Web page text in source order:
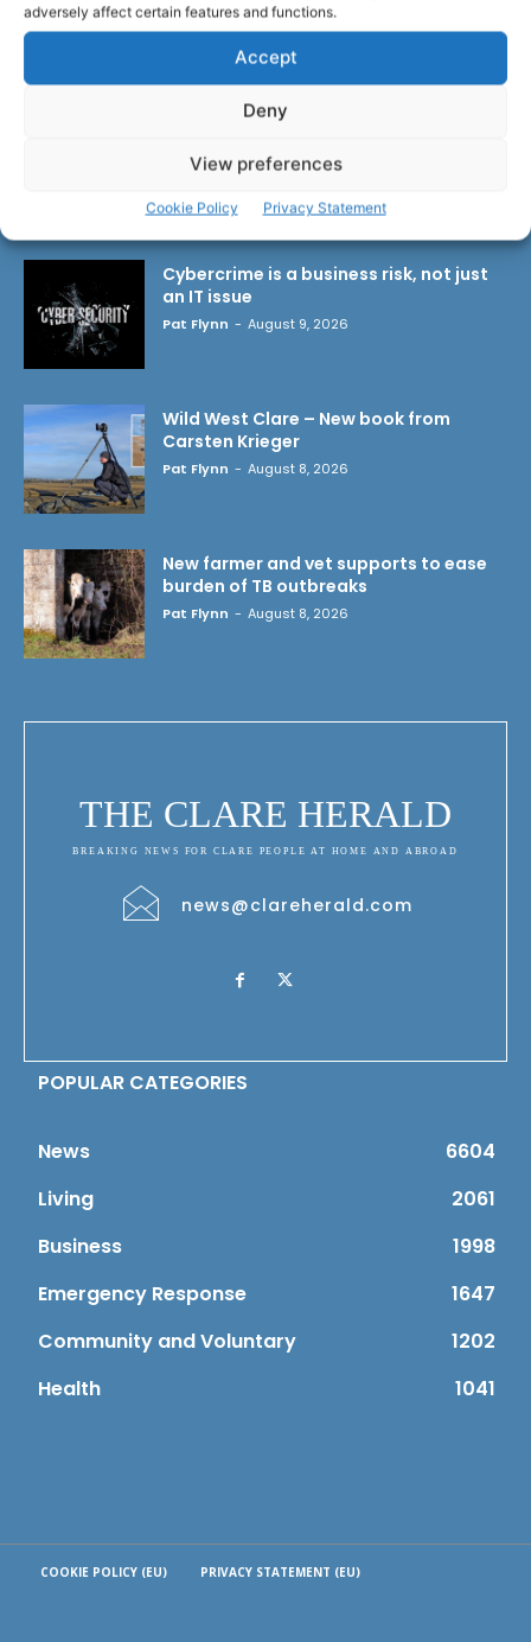
adversely affect certain features and functions.
Accept
Deny
View preferences
Cookie Policy Privacy Statement
LATEST ARTICLES
Cybercrime is a business risk, not just
an IT issue
Pat Flynn - August 9, 2026
Wild West Clare – New book from
Carsten Krieger
Pat Flynn - August 8, 2026
New farmer and vet supports to ease
burden of TB outbreaks
Pat Flynn - August 8, 2026
THE CLARE HERALD
BREAKING NEWS FOR CLARE PEOPLE AT HOME AND ABROAD
news@clareherald.com
POPULAR CATEGORIES
News
6604
Living
2061
Business
1998
Emergency Response
1647
Community and Voluntary
1202
Health
1041
COOKIE POLICY (EU) PRIVACY STATEMENT (EU)